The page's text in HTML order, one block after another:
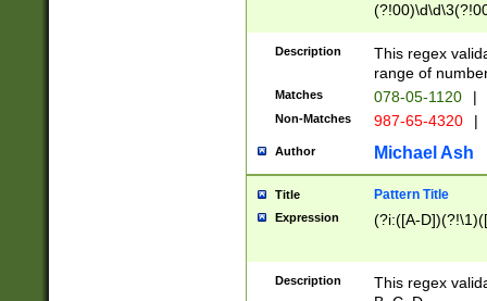
Description
This regex
range of
Matches 078-05-1120 |
Non-Matches 987-65-4320 |
Author Michael Ash
Title Pattern Title
Expression (?i:([A-
Description
This regex